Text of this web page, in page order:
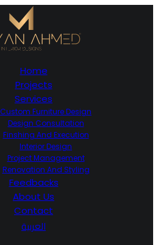
Home
Projects
Services
Custom Furniture Design
Design Consultation
Finshing And Execution
Interior Design
Project Management
Renovation And Styling
Feedbacks
About Us
Contact
العربية